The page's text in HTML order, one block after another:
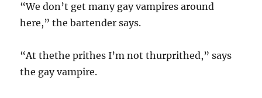
“We don’t get many gay vampires around
here,” the bartender says.
“At thethe prithes I’m not thurprithed,” says
the gay vampire.